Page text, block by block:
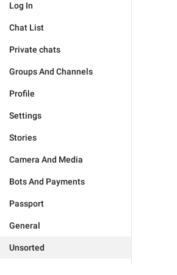
Log In
Chat List
Private chats
Groups And Channels
Profile
Settings
Stories
Camera And Media
Bots And Payments
Passport
General
Unsorted